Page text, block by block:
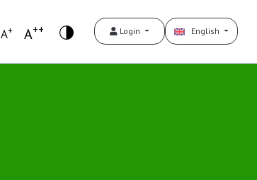
A+ A++ Login English